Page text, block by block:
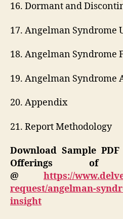
16. Dormant and
17. Angelman Syndrome
18. Angelman Syndrome
19. Angelman Syndrome
20. Appendix
21. Report Methodology
Download Sample
Offerings of
@ https://
request/angelman-
insight